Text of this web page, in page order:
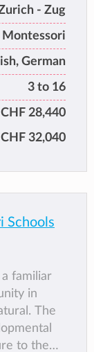
in
potential.
basis for
view of
adhere to
- Zug
Montessori
German
3 to 16
CHF 28,440
CHF 32,040
Schools
familiar
in
The
to the